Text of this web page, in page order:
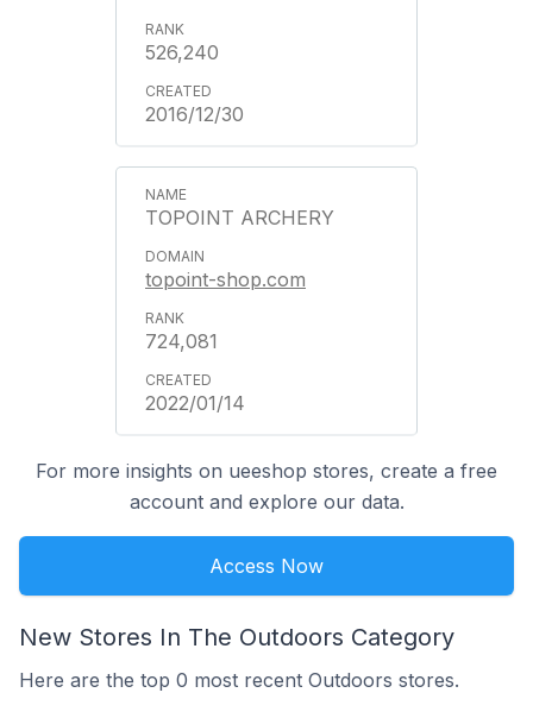
526,240
2016/12/30
TOPOINT ARCHERY
topoint-shop.com
724,081
2022/01/14
For more insights on ueeshop stores, create a free
account and explore our data.
Access Now
New Stores In The Outdoors Category
Here are the top 0 most recent Outdoors stores.